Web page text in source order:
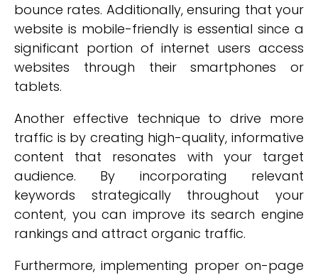
bounce rates. Additionally, ensuring that your
website is mobile-friendly is essential since a
significant portion of internet users access
websites through their smartphones or
tablets.
Another effective technique to drive more
traffic is by creating high-quality, informative
content that resonates with your target
audience. By incorporating relevant
keywords strategically throughout your
content, you can improve its search engine
rankings and attract organic traffic.
Furthermore, implementing proper on-page